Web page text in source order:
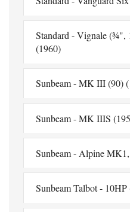
Standard - Vignale (¾",
(1960)
Sunbeam - MK III (90)
Sunbeam - MK IIIS
Sunbeam - Alpine
Sunbeam Talbot -